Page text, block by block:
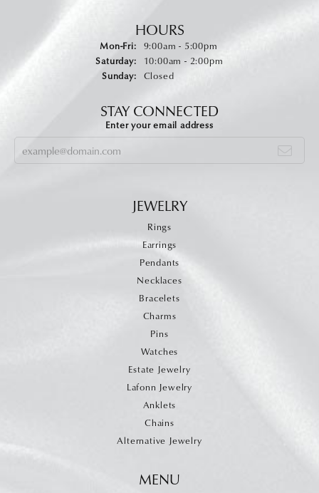
HOURS
Mon-Fri:Monday - Friday:
9:00am - 5:00pm
Saturday:
10:00am - 2:00pm
Sunday:
Closed
STAY CONNECTED
Enter your email address
JEWELRY
Rings
Earrings
Pendants
Necklaces
Bracelets
Charms
Pins
Watches
Estate Jewelry
Lafonn Jewelry
Anklets
Chains
Alternative Jewelry
MENU